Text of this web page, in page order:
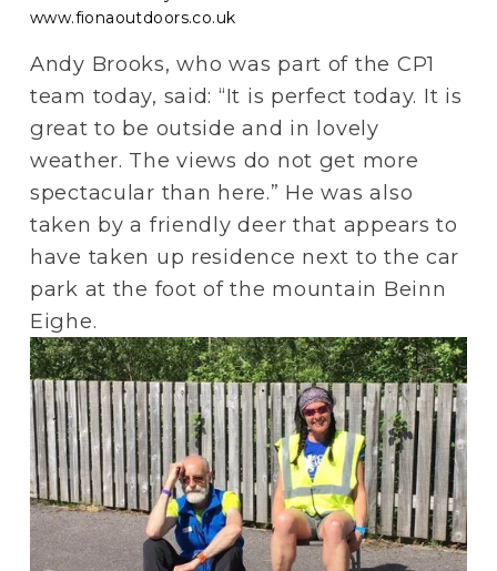
www.fionaoutdoors.co.uk
Andy Brooks, who was part of the CP1
team today, said: “It is perfect today. It is
great to be outside and in lovely
weather. The views do not get more
spectacular than here.” He was also
taken by a friendly deer that appears to
have taken up residence next to the car
park at the foot of the mountain Beinn
Eighe.